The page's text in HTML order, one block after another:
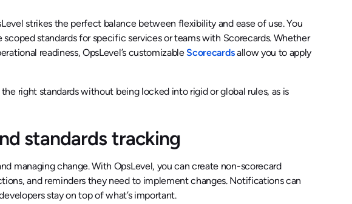
strikes the perfect balance between flexibility and ease of use. You
scoped standards for specific services or teams with Scorecards. Whether
readiness, OpsLevel’s customizable Scorecardsallow you to apply
right standards without being locked into rigid or global rules, as is
standards tracking
managing change. With OpsLevel, you can create non-scorecard
and reminders they need to implement changes. Notifications can
stay on top of what’s important.